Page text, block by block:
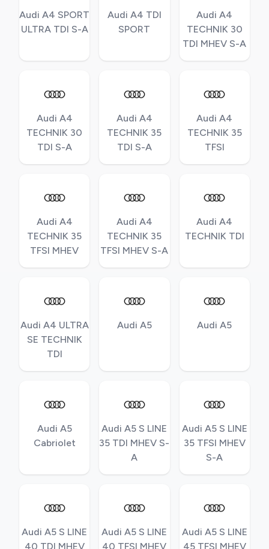
Audi A4 SPORT
ULTRA TDI S-A
Audi A4 TDI
SPORT
Audi A4
TECHNIK 30
TDI MHEV S-A
Audi A4
TECHNIK 30
TDI S-A
Audi A4
TECHNIK 35
TDI S-A
Audi A4
TECHNIK 35
TFSI
Audi A4
TECHNIK 35
TFSI MHEV
Audi A4
TECHNIK 35
TFSI MHEV S-A
Audi A4
TECHNIK TDI
Audi A4 ULTRA
SE TECHNIK
TDI
Audi A5 Audi A5
Audi A5
Cabriolet
Audi A5 S LINE
35 TDI MHEV S-
A
Audi A5 S LINE
35 TFSI MHEV
S-A
Audi A5 S LINE
40 TDI MHEV
Audi A5 S LINE
40 TFSI MHEV
Audi A5 S LINE
45 TFSI MHEV